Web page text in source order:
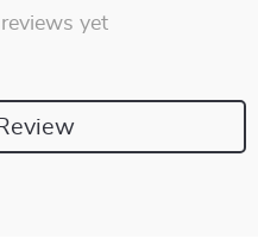
reviews yet